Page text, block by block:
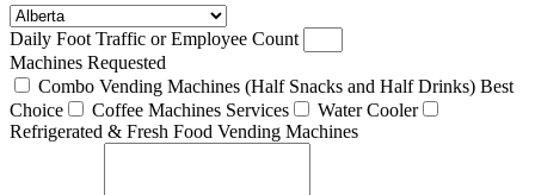
Daily Foot Traffic or Employee Count
Machines Requested
Combo Vending Machines (Half Snacks and Half Drinks) Best
Choice
Coffee Machines Services
Water Cooler
Refrigerated & Fresh Food Vending Machines